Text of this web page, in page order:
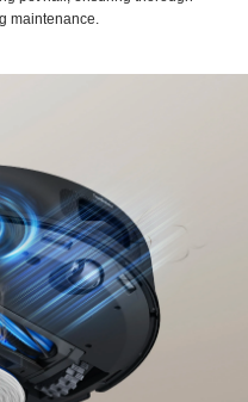
maintenance.